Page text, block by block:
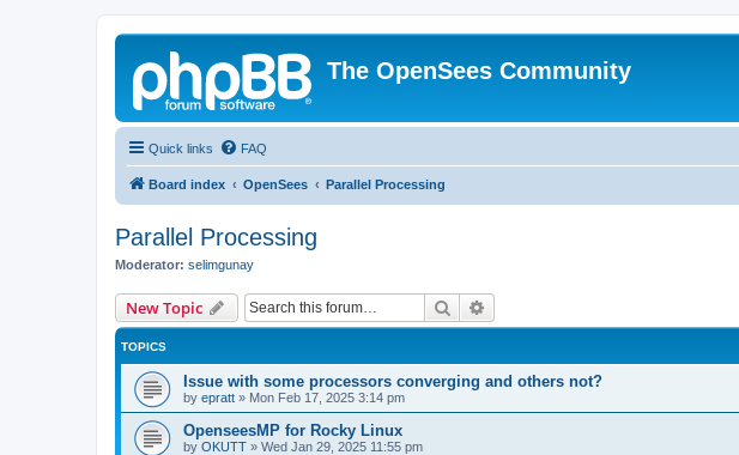
The OpenSees Community
Quick links FAQ
Board index OpenSees Parallel Processing
Parallel Processing
Moderator: selimgunay
New Topic Search
TOPICS
Issue with some processors converging and others not?
by epratt » Mon Feb 17, 2025 3:14 pm
OpenseesMP for Rocky Linux
by OKUTT » Wed Jan 29, 2025 11:55 pm